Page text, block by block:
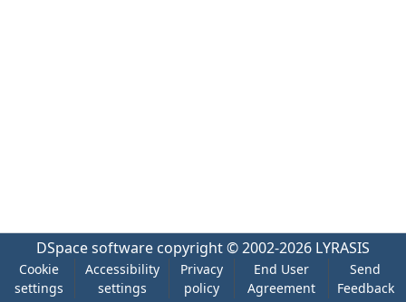
DSpace software copyright © 2002-2026 LYRASIS
Cookie
settings
Accessibility
settings
Privacy
policy
End User
Agreement
Send
Feedback